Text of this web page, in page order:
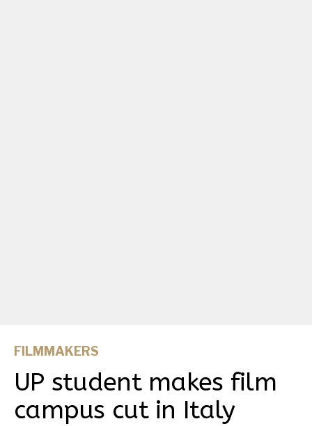
FILMMAKERS
UP student makes film
campus cut in Italy